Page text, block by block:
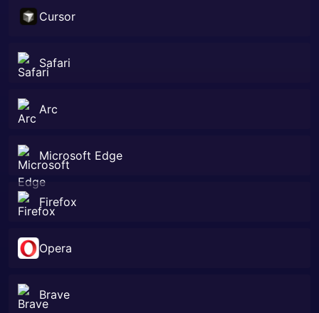
Cursor
Safari
Arc
Microsoft Edge
Firefox
Opera
Brave